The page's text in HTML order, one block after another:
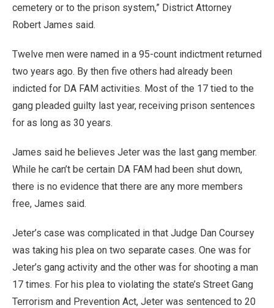
cemetery or to the prison system,” District Attorney
Robert James said.
Twelve men were named in a 95-count indictment returned
two years ago. By then five others had already been
indicted for DA FAM activities. Most of the 17 tied to the
gang pleaded guilty last year, receiving prison sentences
for as long as 30 years.
James said he believes Jeter was the last gang member.
While he can’t be certain DA FAM had been shut down,
there is no evidence that there are any more members
free, James said.
Jeter’s case was complicated in that Judge Dan Coursey
was taking his plea on two separate cases. One was for
Jeter’s gang activity and the other was for shooting a man
17 times. For his plea to violating the state’s Street Gang
Terrorism and Prevention Act, Jeter was sentenced to 20